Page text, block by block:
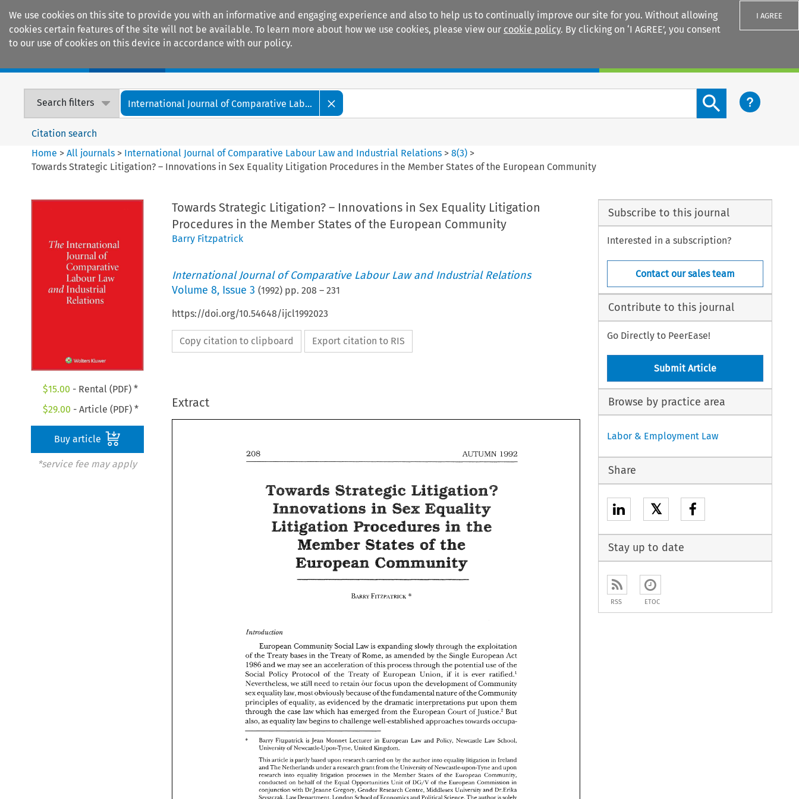
We use cookies on this site to provide you with an informative and engaging experience and also to help us to continually improve our site for you. Without allowing
cookies certain features of the site will not be available. To learn more about how we use cookies, please view our cookie policy. By clicking on ‘I AGREE’, you consent
to our use of cookies on this device in accordance with our policy.
I AGREE
Search filters International Journal of Comparative Lab...
Search content button
Citation search
Home >All journals > International Journal of Comparative Labour Law and Industrial Relations >8(3) >
Towards Strategic Litigation? – Innovations in Sex Equality Litigation Procedures in the Member States of the European Community
$15.00 - Rental (PDF) *
$29.00 - Article (PDF) *
Buy article
*service fee may apply
Towards Strategic Litigation? – Innovations in Sex Equality Litigation
Procedures in the Member States of the European Community
Barry Fitzpatrick
International Journal of Comparative Labour Law and Industrial Relations
Volume 8, Issue 3 (1992) pp. 208 – 231
https://doi.org/10.54648/ijcl1992023
Copy citation to clipboard Export citation to RIS
Extract
208 AUTUMN
Strategic Mtigatign?
Innsvatisns in Sex
Procedures in
Member States sf
Europe=
Introduction
European Community Social Law is expanding slowly through the exploitation
of Treaty bases the Treaty of Rome, as amended by the Single Act
1986 and we may see an acceleration of this process use of
Policy Protocol of Treaty of if it is
ever ratified.'
Nevertheless,
tve still to retain our focus the development of Community
sex equality law, most obviousl~ because of the fundamental nature of the Community
principles of equality, as evidenced by dramatic interpretations up011
through the case law which has of Justice.' But
also, as equality law begins to challenge well-established approaches towards occupa-
Barry is Jean Lecturer in Law Newcastlr Law
University
of Newcastle-Uporl-Tyne, United
This article is partly based research carried on by the author into eq~~ality litigation in
Ireland
ar~d
The Netherlands under a research grant the University of Newcastle-llpon-Tyrle
the Member of
on behalf of Unit of DG/V of Commission
in
corljunction
Dr.Jeanne Gregory, Gender Centre, bliddlesex University arld
Szvszczak, Law Department, London School of Economics ar~d Political Science. The author is
solely
208 AUTUMN 1992
Towards Strategic Mtigatign?
Innsvatisns in Sex Equality
Mtigatisn Procedures in the
Member States sf the
Europe= Community
Introduction
European Community Social is expanding through
exploitation
of the Treaty bases in the Treaty of Rome, as amended by the Single European Act
1986 and we may see an acceleration of this process through the potential use of the
Social
Policy Protocol of the Treaty  of European e'nion, if it is ever  ratified.'
Nevertheless,
tve still need to focus upon the development
Community
sex equality law, most obviousl~ because of the fundamental nature of the Community
principles of equality, as evidenced by the dramatic interpretations put up011 them
through the case law which has emerged from the European Court of Justice.' But
also, as equality law begins to challenge well-established approaches towards occupa-
"
University of Newcastle-Uporl-Tyne, United Kingdom.
This article is  partly based upori research carried on by the
ar~d
Netherlands a research from University of Newcastle-llpon-Tyrle and upon
research into equality  litigation  processes in the  Member States of the European Commuriity,
conducted on behalf of the Equal Opporturiities Unit of DG/V of the European Commission
in
corljunction with Dr.Jeanne Gregory, Gender Research Centre, bliddlesex University arld Dr.Erika
Szvszczak, Law Department, London School of Economics ar~d Political Science. The author
is solely
responsible for all opinions expressed.
1.
See 1V. bl'tis~, "The Significance of .llaastricht forEuropea11 Social Policy". ( 1992) 8
IntternationnlJozcrnnl
Subscribe to this journal
Interested in a subscription?
Contact our sales team
Contribute to this journal
Go Directly to PeerEase!
Submit Article
Browse by practice area
Labor & Employment Law
Share
𝕏
Stay up to date
RSS ETOC